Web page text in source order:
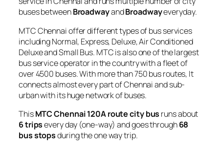
buses betweenBroadwayandBroadwayeveryday.
MTC Chennai offer different types of bus services
including Normal, Express, Deluxe, Air Conditioned
Deluxe and Small Bus. MTC is also one of the largest
bus service operator in the country with a fleet of
over 4500 buses. With more than 750 bus routes, It
connects almost every part of Chennai and sub-
urban with its huge network of buses.
ThisMTC Chennai 120A route city bus runs about
6 tripsevery day (one-way) and goes through68
bus stopsduring the one way trip.